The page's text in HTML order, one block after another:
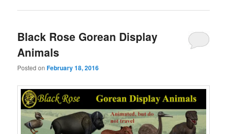
Black Rose Gorean Display
Animals
Posted onFebruary 18, 2016